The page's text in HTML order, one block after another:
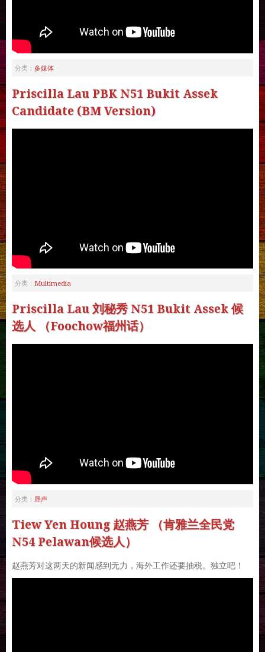
分类： 多媒体
Priscilla Lau PBK N51 Bukit Assek
Candidate (BM Version)
分类： Multimedia
Priscilla Lau 刘秘秀 N51 Bukit Assek 候
选人 （Foochow福州话）
分类： 犀声
Tiew Yen Houng 赵燕芳 （肯雅兰全民党
N54 Pelawan候选人）
赵燕芳对这两天的新闻感到无力，海外工作还要抽税。独立吧！